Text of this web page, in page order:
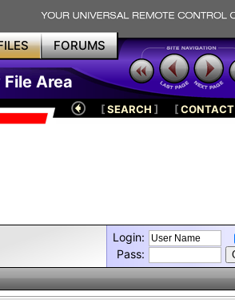
FORUMS
Area
[SEARCH ] [CONTACT
Login:
Pass: